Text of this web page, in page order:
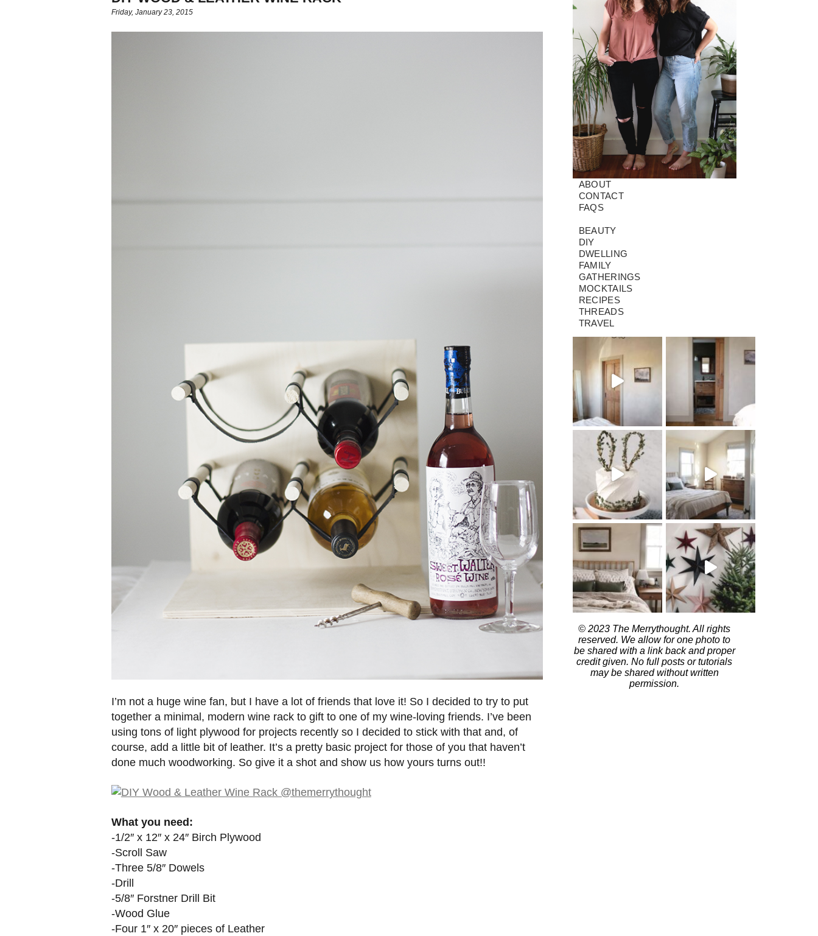
Friday, January 23, 2015
I’m not a huge wine fan, but I have a lot of friends that love it! So I decided to try to put
together a minimal, modern wine rack to gift to one of my wine-loving friends. I’ve been
using tons of light plywood for projects recently so I decided to stick with that and, of
course, add a little bit of leather. It’s a pretty basic project for those of you that haven’t
done much woodworking. So give it a shot and show us how yours turns out!!
What you need:
-1/2″ x 12″ x 24″ Birch Plywood
-Scroll Saw
-Three 5/8″ Dowels
-Drill
-5/8″ Forstner Drill Bit
-Wood Glue
-Four 1″ x 20″ pieces of Leather
ABOUT
CONTACT
FAQS
BEAUTY
DIY
DWELLING
FAMILY
GATHERINGS
MOCKTAILS
RECIPES
THREADS
TRAVEL
© 2023 The Merrythought. All rights
reserved. We allow for one photo to
be shared with a link back and proper
credit given. No full posts or tutorials
may be shared without written
permission.